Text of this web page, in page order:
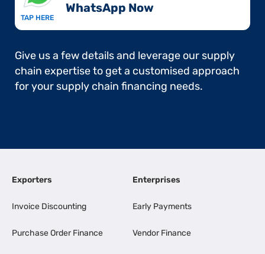
TAP HERE
WhatsApp Now​
Give us a few details and leverage our supply
chain expertise to get a customised approach
for your supply chain financing needs.
Exporters
Invoice Discounting
Purchase Order Finance
Enterprises
Early Payments
Vendor Finance